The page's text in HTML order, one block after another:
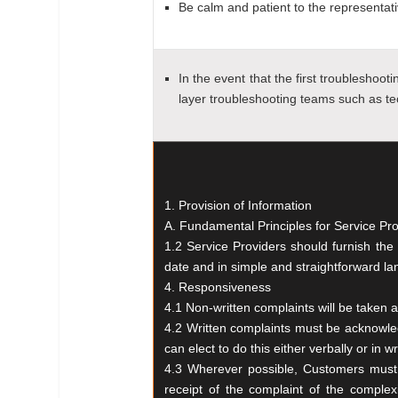
Be calm and patient to the
In the event that the first
layer troubleshooting teams such as
1. Provision of Information
A. Fundamental Principles for Service
1.2 Service Providers should furnish
date and in simple and straightforward
4. Responsiveness
4.1 Non-written complaints will be taken
4.2 Written complaints must be
can elect to do this either verbally or in
4.3 Wherever possible, Customers
receipt of the complaint of the